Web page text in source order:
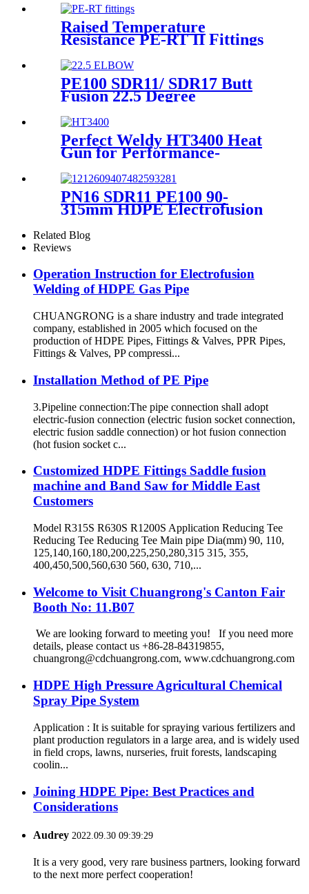
Raised Temperature
Resistance PE-RT II Fittings
for Low temperate-heating
Distribution System
PE100 SDR11/ SDR17 Butt
Fusion 22.5 Degree
Elbow/Bend HDPE pipe
Fittings
Perfect Weldy HT3400 Heat
Gun for Performance-
PN16 SDR11 PE100 90-
315mm HDPE Electrofusion
Gas Supply
Related Blog
Reviews
Operation Instruction for Electrofusion
Welding of HDPE Gas Pipe
CHUANGRONG is a share industry and trade integrated
company, established in 2005 which focused on the
production of HDPE Pipes, Fittings & Valves, PPR Pipes,
Fittings & Valves, PP compressi...
Installation Method of PE Pipe
3.Pipeline connection:The pipe connection shall adopt
electric-fusion connection (electric fusion socket connection,
electric fusion saddle connection) or hot fusion connection
(hot fusion socket c...
Customized HDPE Fittings Saddle fusion
machine and Band Saw for Middle East
Customers
Model R315S R630S R1200S Application Reducing Tee
Reducing Tee Reducing Tee Main pipe Dia(mm) 90, 110,
125,140,160,180,200,225,250,280,315 315, 355,
400,450,500,560,630 560, 630, 710,...
Welcome to Visit Chuangrong's Canton Fair
Booth No: 11.B07
We are looking forward to meeting you! If you need more
details, please contact us +86-28-84319855,
chuangrong@cdchuangrong.com, www.cdchuangrong.com
HDPE High Pressure Agricultural Chemical
Spray Pipe System
Application : It is suitable for spraying various fertilizers and
plant production regulators in a large area, and is widely used
in field crops, lawns, nurseries, fruit forests, landscaping
coolin...
Joining HDPE Pipe: Best Practices and
Considerations
Audrey 2022.09.30 09:39:29
It is a very good, very rare business partners, looking forward
to the next more perfect cooperation!